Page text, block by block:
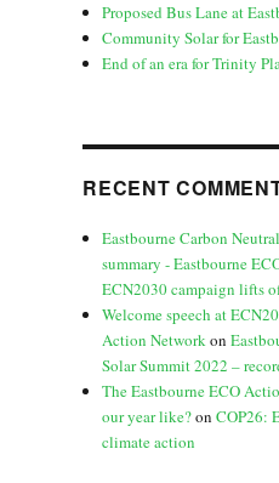
Proposed Bus Lane at
Community Solar for
End of an era for Trinity
RECENT
Eastbourne Carbon
summary - Eastbourne
ECN2030 campaign lifts
Welcome speech at
Action Networkon
Solar Summit 2022 –
The Eastbourne ECO
our year like?onCOP26:
climate action